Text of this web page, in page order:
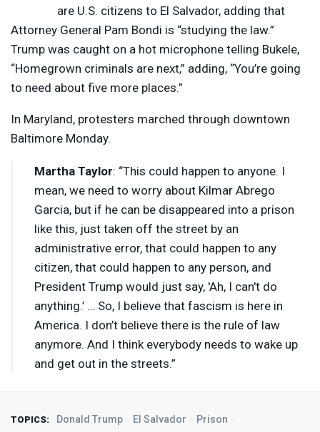
are U.S. citizens to El Salvador, adding that
Attorney General Pam Bondi is “studying the law.”
Trump was caught on a hot microphone telling Bukele,
“Homegrown criminals are next,” adding, “You’re going
to need about five more places.”
In Maryland, protesters marched through downtown
Baltimore Monday.
Martha Taylor: “This could happen to anyone. I
mean, we need to worry about Kilmar Abrego
Garcia, but if he can be disappeared into a prison
like this, just taken off the street by an
administrative error, that could happen to any
citizen, that could happen to any person, and
President Trump would just say, 'Ah, I can't do
anything.’ … So, I believe that fascism is here in
America. I don’t believe there is the rule of law
anymore. And I think everybody needs to wake up
and get out in the streets.”
TOPICS: Donald Trump El Salvador
Prison